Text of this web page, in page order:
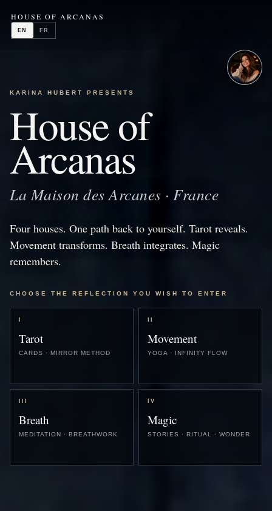
HOUSE OF ARCANAS
EN FR
KARINA HUBERT PRESENTS
House of
Arcanas
La Maison des Arcanes · France
Four houses. One path back to yourself. Tarot reveals.
Movement transforms. Breath integrates. Magic
remembers.
CHOOSE THE REFLECTION YOU WISH TO ENTER
Tarot
CARDS · MIRROR METHOD
Movement
YOGA · INFINITY FLOW
Breath
MEDITATION · BREATHWORK
IV
Magic
STORIES · RITUAL · WONDER